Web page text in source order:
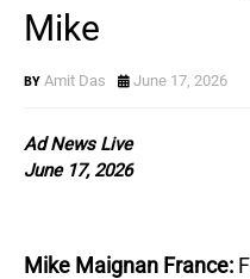
Mike
Amit Das June 17, 2026
Ad News Live
June 17, 2026
Mike Maignan France: